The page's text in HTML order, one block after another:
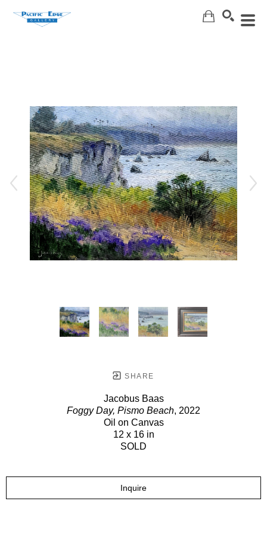
SHARE
Jacobus Baas
Foggy Day, Pismo Beach, 2022
Oil on Canvas
12 x 16 in
SOLD
Inquire